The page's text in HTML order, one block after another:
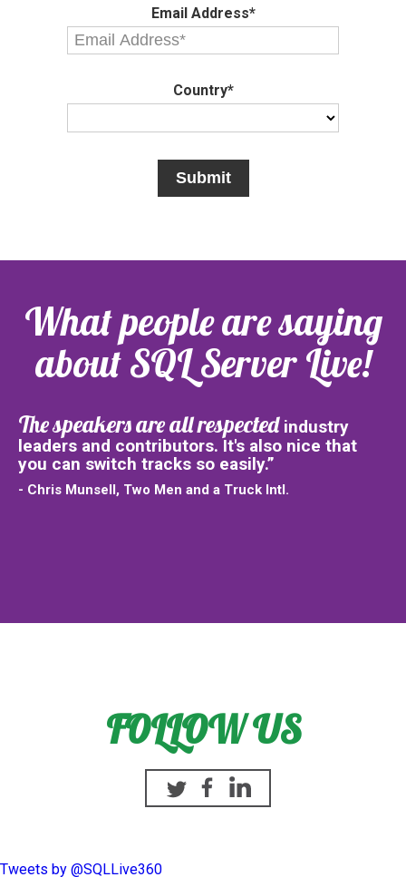
Email Address*
Country*
What people are saying
about SQL Server Live!
The speakers are all respectedindustry
leaders and contributors. It's also nice that
you can switch tracks so easily.”
- Chris Munsell, Two Men and a Truck Intl.
FOLLOW US
TwitterFacebookLinkedin
Tweets by @SQLLive360